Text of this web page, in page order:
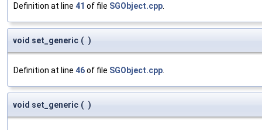
Definition at line 41 of file SGObject.cpp
void set_generic ( )
Definition at line 46of file SGObject.cpp
void set_generic ( )